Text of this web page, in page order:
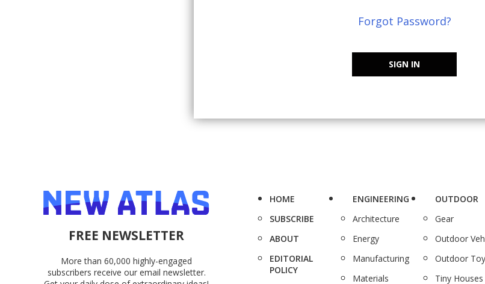
Forgot Password?
SIGN IN
FREE NEWSLETTER
More than 60,000 highly-engaged
subscribers receive our email newsletter.
HOME
SUBSCRIBE
ABOUT
EDITORIAL
POLICY
ENGINEERING
Architecture
Energy
Manufacturing
Materials
OUTDOOR
Gear
Outdoor
Outdoor
Tiny Houses